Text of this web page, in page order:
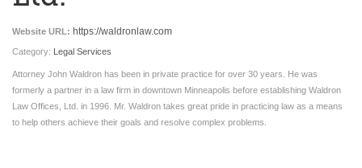
Website URL: https://waldronlaw.com
Category: Legal Services
Attorney John Waldron has been in private practice for over 30 years. He was
formerly a partner in a law firm in downtown Minneapolis before establishing Waldron
Law Offices, Ltd. in 1996. Mr. Waldron takes great pride in practicing law as a means
to help others achieve their goals and resolve complex problems.